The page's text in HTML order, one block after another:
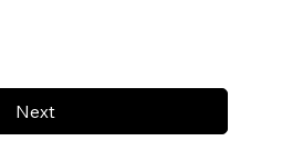
Next